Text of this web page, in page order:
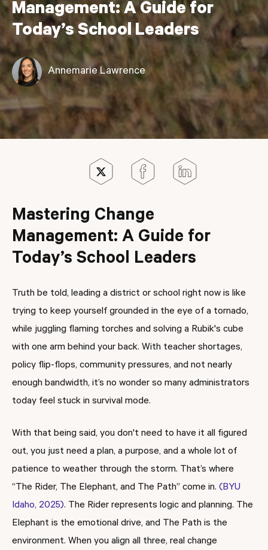
Management: A Guide for
Today’s School Leaders
Annemarie Lawrence
Mastering Change
Management: A Guide for
Today’s School Leaders
Truth be told, leading a district or school right now is like
trying to keep yourself grounded in the eye of a tornado,
while juggling flaming torches and solving a Rubik's cube
with one arm behind your back. With teacher shortages,
policy flip-flops, community pressures, and not nearly
enough bandwidth, it’s no wonder so many administrators
today feel stuck in survival mode.
With that being said, you don't need to have it all figured
out, you just need a plan, a purpose, and a whole lot of
patience to weather through the storm. That’s where
“The Rider, The Elephant, and The Path” come in. (BYU
Idaho, 2025). The Rider represents logic and planning. The
Elephant is the emotional drive, and The Path is the
environment. When you align all three, real change